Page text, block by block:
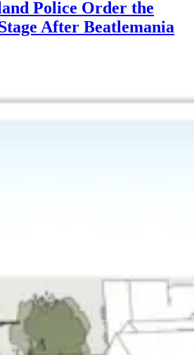
Police Order the
After Beatlemania